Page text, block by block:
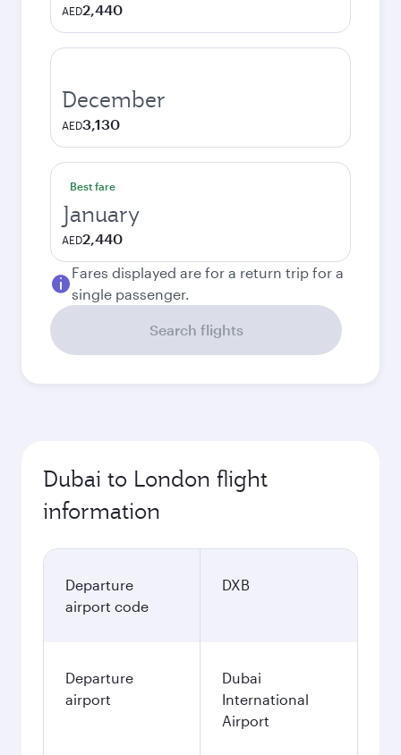
AED2,440
December
AED3,130
Best fare
January
AED2,440
Fares displayed are for a return trip for a
single passenger.
Search flights
Dubai to London flight
information
Departure
airport code
DXB
Departure
airport
Dubai
International
Airport